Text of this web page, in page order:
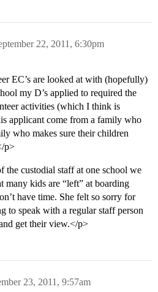
22, 2011, 6:30pm
EC’s are looked at with (hopefully)
my D’s applied to required the
activities (which I think is
applicant come from a family who
who makes sure their children
p>
the custodial staff at one school we
many kids are “left” at boarding
have time. She felt so sorry for
to speak with a regular staff person
get their view.</p>
23, 2011, 9:57am